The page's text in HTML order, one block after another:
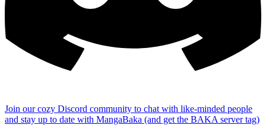
Join our cozy Discord community to chat with like-minded people
and stay up to date with MangaBaka (and get the BAKA server tag)